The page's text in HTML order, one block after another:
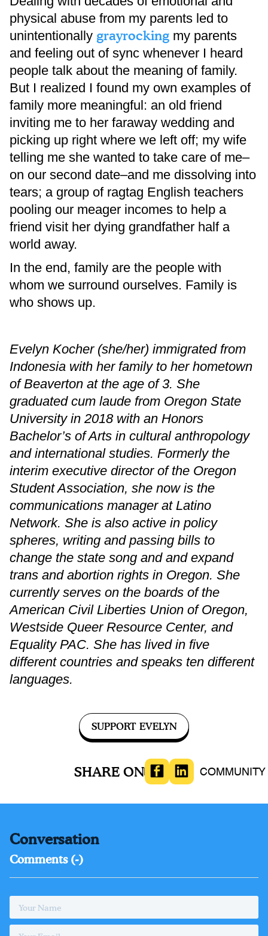
physical abuse from my parents led to
unintentionally grayrocking my parents
and feeling out of sync whenever I heard
people talk about the meaning of family.
But I realized I found my own examples of
family more meaningful: an old friend
inviting me to her faraway wedding and
picking up right where we left off; my wife
telling me she wanted to take care of me–
on our second date–and me dissolving into
tears; a group of ragtag English teachers
pooling our meager incomes to help a
friend visit her dying grandfather half a
world away.
In the end, family are the people with
whom we surround ourselves. Family is
who shows up.
Evelyn Kocher (she/her) immigrated from
Indonesia with her family to her hometown
of Beaverton at the age of 3. She
graduated cum laude from Oregon State
University in 2018 with an Honors
Bachelor’s of Arts in cultural anthropology
and international studies. Formerly the
interim executive director of the Oregon
Student Association, she now is the
communications manager at Latino
Network. She is also active in policy
spheres, writing and passing bills to
change the state song and and expand
trans and abortion rights in Oregon. She
currently serves on the boards of the
American Civil Liberties Union of Oregon,
Westside Queer Resource Center, and
Equality PAC. She has lived in five
different countries and speaks ten different
languages.
SUPPORT EVELYN
LGBTQIA COMMUNITY
SHARE ON
Conversation
Comments (-)